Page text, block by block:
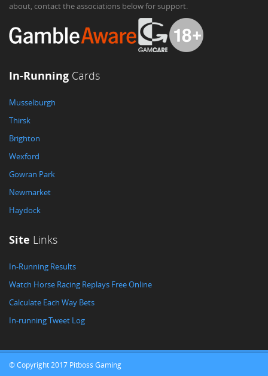
about, contact the associations below for support.
In-Running Cards
Musselburgh
Thirsk
Brighton
Wexford
Gowran Park
Newmarket
Haydock
Site Links
In-Running Results
Watch Horse Racing Replays Free Online
Calculate Each Way Bets
In-running Tweet Log
© Copyright 2017 Pitboss Gaming